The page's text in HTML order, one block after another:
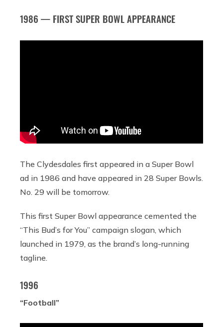
1986 — FIRST SUPER BOWL APPEARANCE
The Clydesdales first appeared in a Super Bowl
ad in 1986 and have appeared in 28 Super Bowls.
No. 29 will be tomorrow.
This first Super Bowl appearance cemented the
“This Bud’s for You” campaign slogan, which
launched in 1979, as the brand’s long-running
tagline.
1996
“Football”